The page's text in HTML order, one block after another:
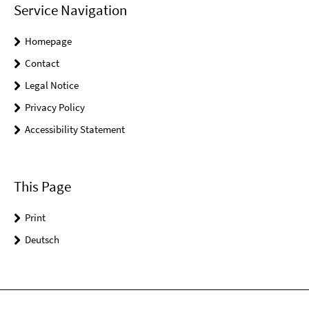
Service Navigation
Homepage
Contact
Legal Notice
Privacy Policy
Accessibility Statement
This Page
Print
Deutsch